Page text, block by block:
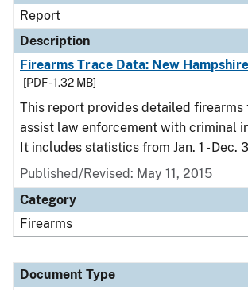
Report
Description
Firearms Trace Data: New
[PDF - 1.32 MB]
This report provides detailed firearms
assist law enforcement with criminal
It includes statistics from Jan. 1 - Dec.
Published/Revised: May 11, 2015
Category
Firearms
Document Type